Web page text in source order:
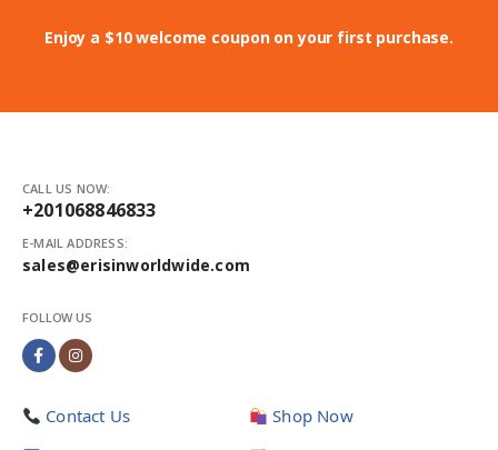
Enjoy a $10 welcome coupon on your first purchase.
CALL US NOW:
+201068846833
E-MAIL ADDRESS:
sales@erisinworldwide.com
FOLLOW US
Contact Us
Shop Now